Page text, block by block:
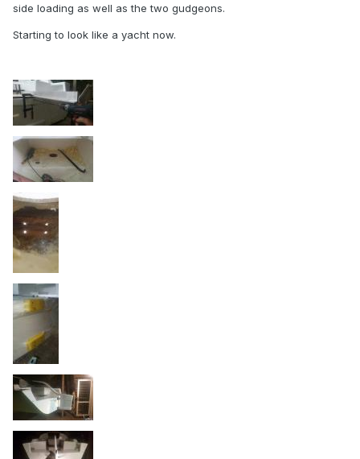
side loading as well as the two gudgeons.
Starting to look like a yacht now.